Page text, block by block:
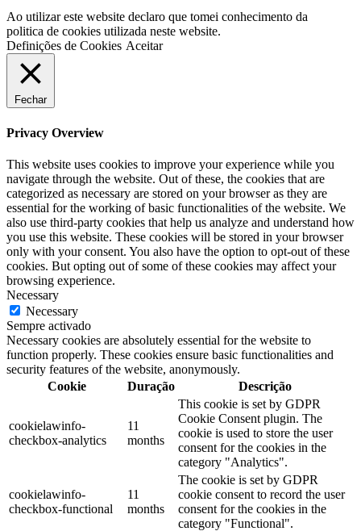
Ao utilizar este website declaro que tomei conhecimento da
politica de cookies utilizada neste website.
Definições de Cookies Aceitar
Fechar
Privacy Overview
This website uses cookies to improve your experience while you
navigate through the website. Out of these, the cookies that are
categorized as necessary are stored on your browser as they are
essential for the working of basic functionalities of the website. We
also use third-party cookies that help us analyze and understand how
you use this website. These cookies will be stored in your browser
only with your consent. You also have the option to opt-out of these
cookies. But opting out of some of these cookies may affect your
browsing experience.
Necessary
Necessary
Sempre activado
Necessary cookies are absolutely essential for the website to
function properly. These cookies ensure basic functionalities and
security features of the website, anonymously.
Cookie
Duração Descrição
cookielawinfo-
checkbox-analytics
11
months
This cookie is set by GDPR
Cookie Consent plugin. The
cookie is used to store the user
consent for the cookies in the
category "Analytics".
cookielawinfo-
checkbox-functional
11
months
The cookie is set by GDPR
cookie consent to record the user
consent for the cookies in the
category "Functional".